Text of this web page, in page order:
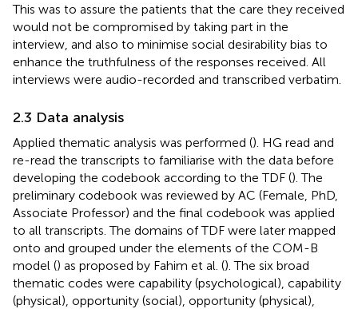
This was to assure the patients that the care they received
would not be compromised by taking part in the
interview, and also to minimise social desirability bias to
enhance the truthfulness of the responses received. All
interviews were audio-recorded and transcribed verbatim.
2.3 Data analysis
Applied thematic analysis was performed (). HG read and
re-read the transcripts to familiarise with the data before
developing the codebook according to the TDF (). The
preliminary codebook was reviewed by AC (Female, PhD,
Associate Professor) and the final codebook was applied
to all transcripts. The domains of TDF were later mapped
onto and grouped under the elements of the COM-B
model () as proposed by Fahim et al. (). The six broad
thematic codes were capability (psychological), capability
(physical), opportunity (social), opportunity (physical),